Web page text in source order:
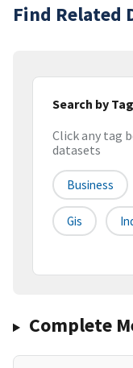
Find Related
Search by
Click any tag
datasets
Business
Gis
Complete